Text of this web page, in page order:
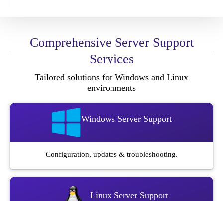
Comprehensive Server Support
Services
Tailored solutions for Windows and Linux
environments
Windows Server Support
Configuration, updates & troubleshooting.
Linux Server Support